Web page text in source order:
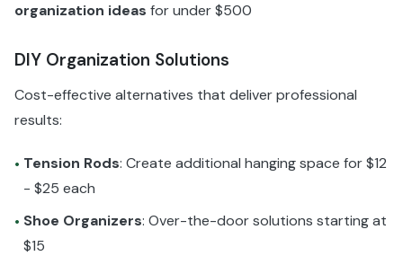
organization ideas for under $500
DIY Organization Solutions
Cost-effective alternatives that deliver professional
results:
• Tension Rods: Create additional hanging space for $12
- $25 each
• Shoe Organizers: Over-the-door solutions starting at
$15